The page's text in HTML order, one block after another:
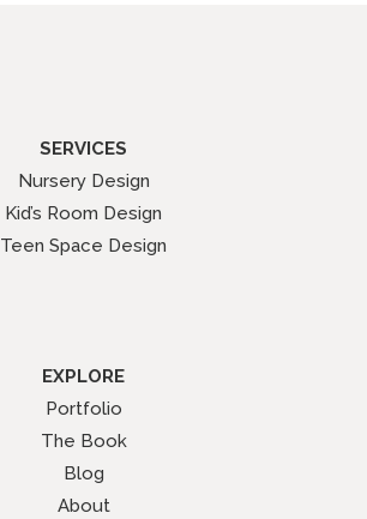
SERVICES
Nursery Design
Kid’s Room Design
Teen Space Design
EXPLORE
Portfolio
The Book
Blog
About